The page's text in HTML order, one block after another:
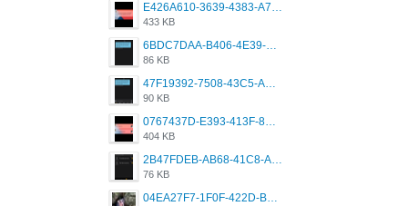
E426A610-3639-4383-A7D7-C087D81557EF.png
433 KB
6BDC7DAA-B406-4E39-9CB1-07F90ABD4E77.png
86 KB
47F19392-7508-43C5-AB3A-B7CEF431CF8E.png
90 KB
0767437D-E393-413F-8E32-987A4133A001.png
404 KB
2B47FDEB-AB68-41C8-A80C-5E424F7D88C2.png
76 KB
04EA27F7-1F0F-422D-B5B0-BCC0C6A6CC83.jpeg